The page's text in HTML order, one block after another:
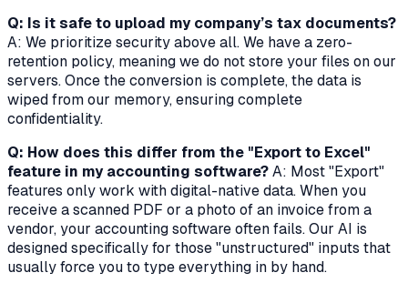
Q: Is it safe to upload my company’s tax documents?
A: We prioritize security above all. We have a zero-
retention policy, meaning we do not store your files on our
servers. Once the conversion is complete, the data is
wiped from our memory, ensuring complete
confidentiality.
Q: How does this differ from the "Export to Excel"
feature in my accounting software?A: Most "Export"
features only work with digital-native data. When you
receive a scanned PDF or a photo of an invoice from a
vendor, your accounting software often fails. Our AI is
designed specifically for those "unstructured" inputs that
usually force you to type everything in by hand.